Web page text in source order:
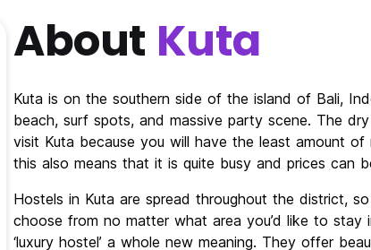
About Kuta
Kuta is on the southern side of the island of Bali,
beach, surf spots, and massive party scene. The
visit Kuta because you will have the least amount of
this also means that it is quite busy and prices can
Hostels in Kuta are spread throughout the district,
choose from no matter what area you’d like to
‘luxury hostel’ a whole new meaning. They offer